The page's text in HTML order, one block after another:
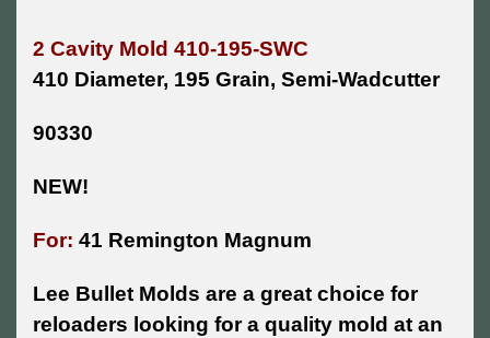
2 Cavity Mold 410-195-SWC
410 Diameter, 195 Grain, Semi-Wadcutter
90330
NEW!
For: 41 Remington Magnum
Lee Bullet Molds are a great choice for
reloaders looking for a quality mold at an